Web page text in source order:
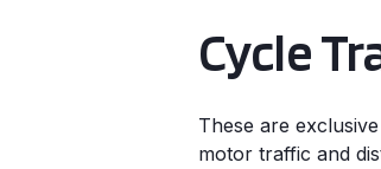
Cycle
These are
motor traffic and